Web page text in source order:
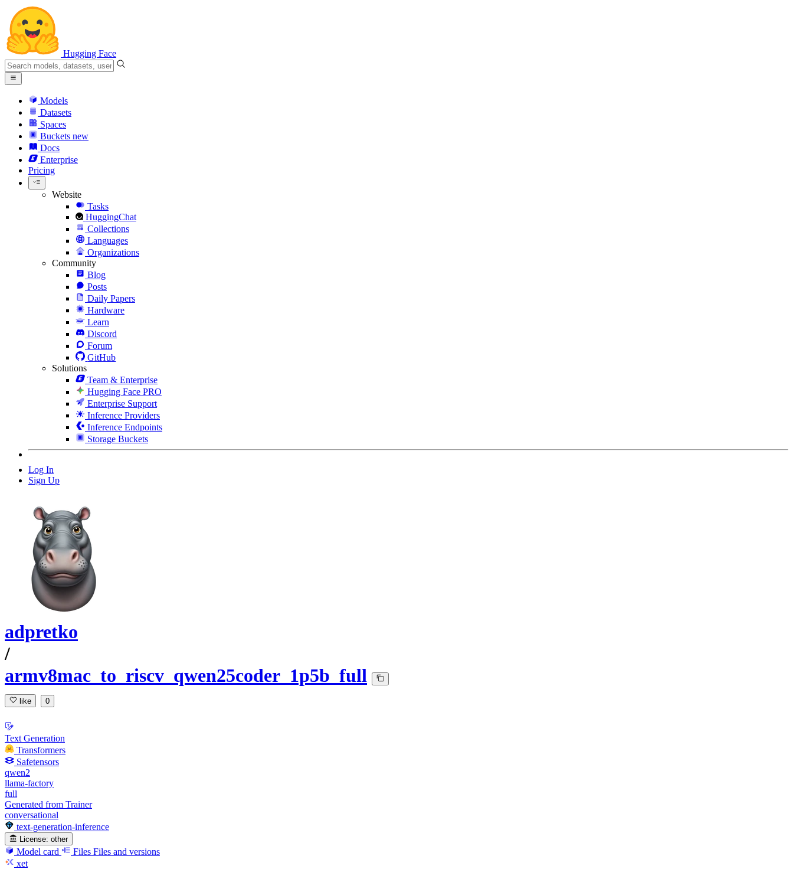
Hugging Face
Models
Datasets
Spaces
Buckets new
Docs
Enterprise
Pricing
Website
Tasks
HuggingChat
Collections
Languages
Organizations
Community
Blog
Posts
Daily Papers
Hardware
Learn
Discord
Forum
GitHub
Solutions
Team & Enterprise
Hugging Face PRO
Enterprise Support
Inference Providers
Inference Endpoints
Storage Buckets
Log In
Sign Up
adpretko
/
armv8mac_to_riscv_qwen25coder_1p5b_full
like 0
Text Generation
Transformers
Safetensors
qwen2
llama-factory
full
Generated from Trainer
conversational
text-generation-inference
License: other
Model card Files Files and versions
xet